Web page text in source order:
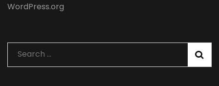
WordPress.org
Search
for: